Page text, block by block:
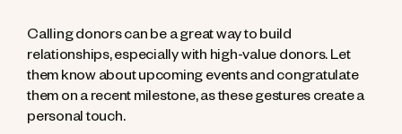
Calling donors can be a great way to build
relationships, especially with high-value donors. Let
them know about upcoming events and congratulate
them on a recent milestone, as these gestures create a
personal touch.